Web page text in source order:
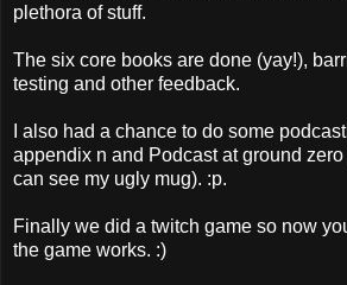
plethora of stuff.
The six core books are done (yay!),
testing and other feedback.
I also had a chance to do some
appendix n and Podcast at ground
can see my ugly mug). :p.
Finally we did a twitch game so now
the game works. :)